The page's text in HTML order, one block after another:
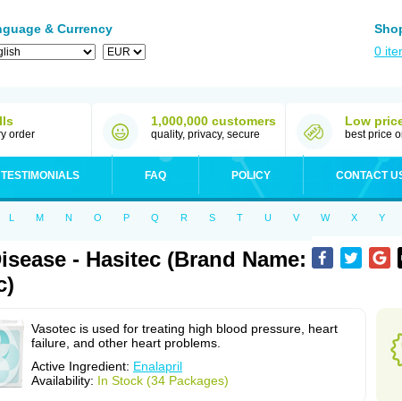
& Currency
0
order
1,000,000 customers
quality, privacy, secure
Low
best price
TESTIMONIALS FAQ POLICY CONTACT
L M N O P Q R S T U V W X Y
- Hasitec (Brand Name:
Vasotec is used for treating high blood pressure, heart
failure, and other heart problems.
Active Ingredient: Enalapril
Availability: In Stock (34 Packages)